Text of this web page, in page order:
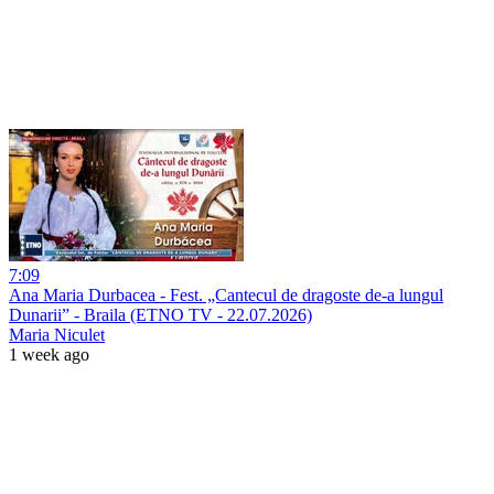
7:09
Ana Maria Durbacea - Fest. „Cantecul de dragoste de-a lungul
Dunarii” - Braila (ETNO TV - 22.07.2026)
Maria Niculet
1 week ago